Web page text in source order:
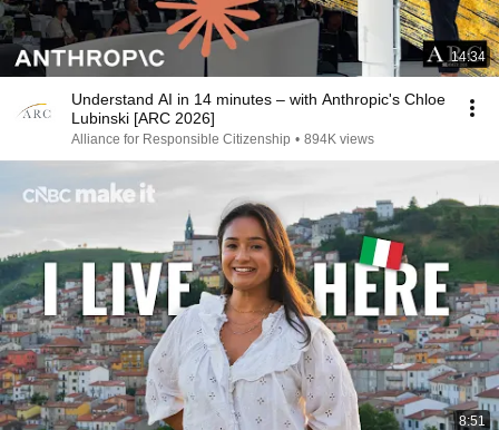
14:34
Understand AI in 14 minutes – with Anthropic's Chloe
Lubinski [ARC 2026]
Alliance for Responsible Citizenship • 894K views
8:51